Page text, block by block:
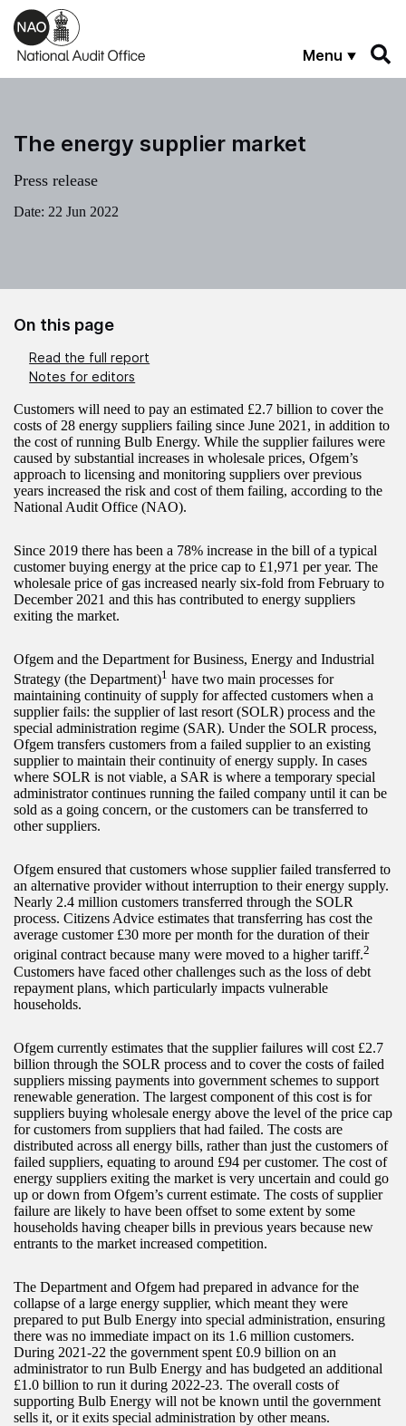
Skip to main content
Menu
The energy supplier market
Press release
Date: 22 Jun 2022
On this page
Read the full report
Notes for editors
Customers will need to pay an estimated £2.7 billion to cover the
costs of 28 energy suppliers failing since June 2021, in addition to
the cost of running Bulb Energy. While the supplier failures were
caused by substantial increases in wholesale prices, Ofgem’s
approach to licensing and monitoring suppliers over previous
years increased the risk and cost of them failing, according to the
National Audit Office (NAO).
Since 2019 there has been a 78% increase in the bill of a typical
customer buying energy at the price cap to £1,971 per year. The
wholesale price of gas increased nearly six-fold from February to
December 2021 and this has contributed to energy suppliers
exiting the market.
Ofgem and the Department for Business, Energy and Industrial
Strategy (the Department)1 have two main processes for
maintaining continuity of supply for affected customers when a
supplier fails: the supplier of last resort (SOLR) process and the
special administration regime (SAR). Under the SOLR process,
Ofgem transfers customers from a failed supplier to an existing
supplier to maintain their continuity of energy supply. In cases
where SOLR is not viable, a SAR is where a temporary special
administrator continues running the failed company until it can be
sold as a going concern, or the customers can be transferred to
other suppliers.
Ofgem ensured that customers whose supplier failed transferred to
an alternative provider without interruption to their energy supply.
Nearly 2.4 million customers transferred through the SOLR
process. Citizens Advice estimates that transferring has cost the
average customer £30 more per month for the duration of their
original contract because many were moved to a higher tariff.2
Customers have faced other challenges such as the loss of debt
repayment plans, which particularly impacts vulnerable
households.
Ofgem currently estimates that the supplier failures will cost £2.7
billion through the SOLR process and to cover the costs of failed
suppliers missing payments into government schemes to support
renewable generation. The largest component of this cost is for
suppliers buying wholesale energy above the level of the price cap
for customers from suppliers that had failed. The costs are
distributed across all energy bills, rather than just the customers of
failed suppliers, equating to around £94 per customer. The cost of
energy suppliers exiting the market is very uncertain and could go
up or down from Ofgem’s current estimate. The costs of supplier
failure are likely to have been offset to some extent by some
households having cheaper bills in previous years because new
entrants to the market increased competition.
The Department and Ofgem had prepared in advance for the
collapse of a large energy supplier, which meant they were
prepared to put Bulb Energy into special administration, ensuring
there was no immediate impact on its 1.6 million customers.
During 2021-22 the government spent £0.9 billion on an
administrator to run Bulb Energy and has budgeted an additional
£1.0 billion to run it during 2022-23. The overall costs of
supporting Bulb Energy will not be known until the government
sells it, or it exits special administration by other means.